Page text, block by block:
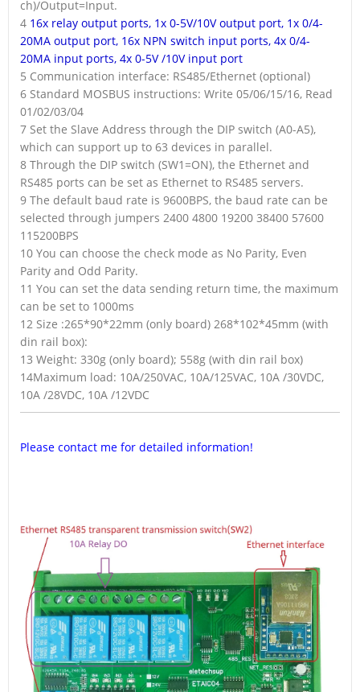
ch)/Output=Input.
4 16x relay output ports, 1x 0-5V/10V output port, 1x 0/4-
20MA output port, 16x NPN switch input ports, 4x 0/4-
20MA input ports, 4x 0-5V /10V input port
5 Communication interface: RS485/Ethernet (optional)
6 Standard MOSBUS instructions: Write 05/06/15/16, Read
01/02/03/04
7 Set the Slave Address through the DIP switch (A0-A5),
which can support up to 63 devices in parallel.
8 Through the DIP switch (SW1=ON), the Ethernet and
RS485 ports can be set as Ethernet to RS485 servers.
9 The default baud rate is 9600BPS, the baud rate can be
selected through jumpers 2400 4800 19200 38400 57600
115200BPS
10 You can choose the check mode as No Parity, Even
Parity and Odd Parity.
11 You can set the data sending return time, the maximum
can be set to 1000ms
12 Size :265*90*22mm (only board) 268*102*45mm (with
din rail box):
13 Weight: 330g (only board); 558g (with din rail box)
14Maximum load: 10A/250VAC, 10A/125VAC, 10A /30VDC,
10A /28VDC, 10A /12VDC
Please contact me for detailed information!